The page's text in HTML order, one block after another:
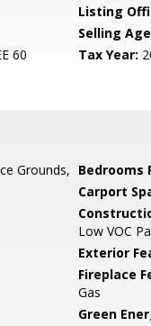
Listing
Selling
60 Tax Year:
Grounds, Bedrooms
Carport
Low VOC
Exterior
Fireplace
Gas
Green